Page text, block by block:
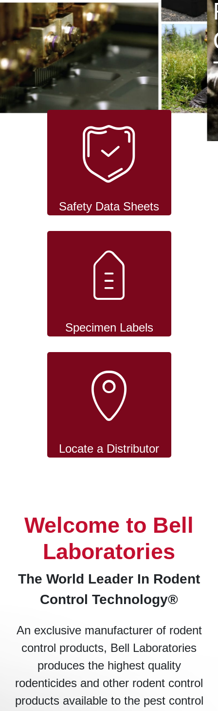
RODENT
CONTROL
TECHNOLOGY
Safety Data Sheets
Specimen Labels
Locate a Distributor
Welcome to Bell
Laboratories
The World Leader In Rodent
Control Technology®
An exclusive manufacturer of rodent
control products, Bell Laboratories
produces the highest quality
rodenticides and other rodent control
products available to the pest control